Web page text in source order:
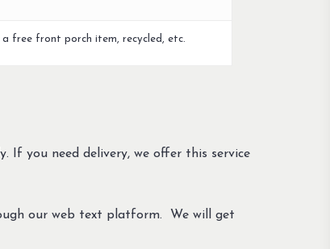
free front porch item, recycled, etc.
If you need delivery, we offer this service
our web text platform. We will get